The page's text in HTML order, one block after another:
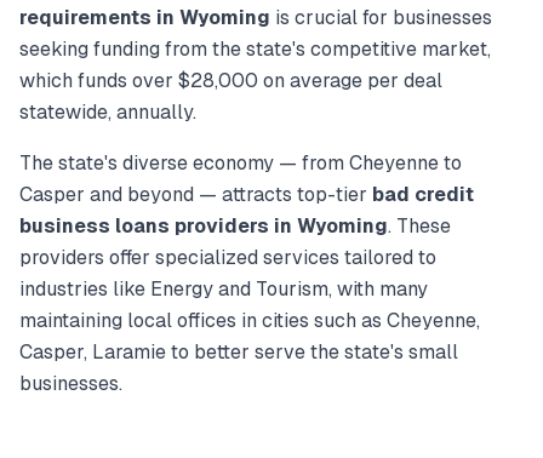
requirements in Wyoming is crucial for businesses
seeking funding from the state's competitive market,
which funds over $28,000 on average per deal
statewide, annually.
The state's diverse economy — from Cheyenneto
Casper and beyond — attracts top-tier bad credit
business loans providers in Wyoming. These
providers offer specialized services tailored to
industries like Energy and Tourism, with many
maintaining local offices in cities such as Cheyenne,
Casper, Laramieto better serve the state's small
businesses.